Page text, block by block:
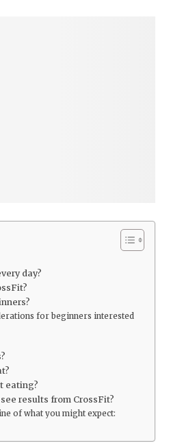
day?
for beginners interested
eating?
results from CrossFit?
of what you might expect: